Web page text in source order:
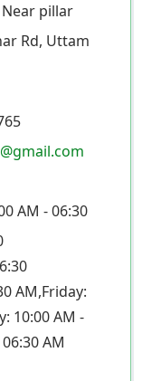
pillar
Rd, Uttam
AM - 06:30
AM,Friday:
10:00 AM -
AM